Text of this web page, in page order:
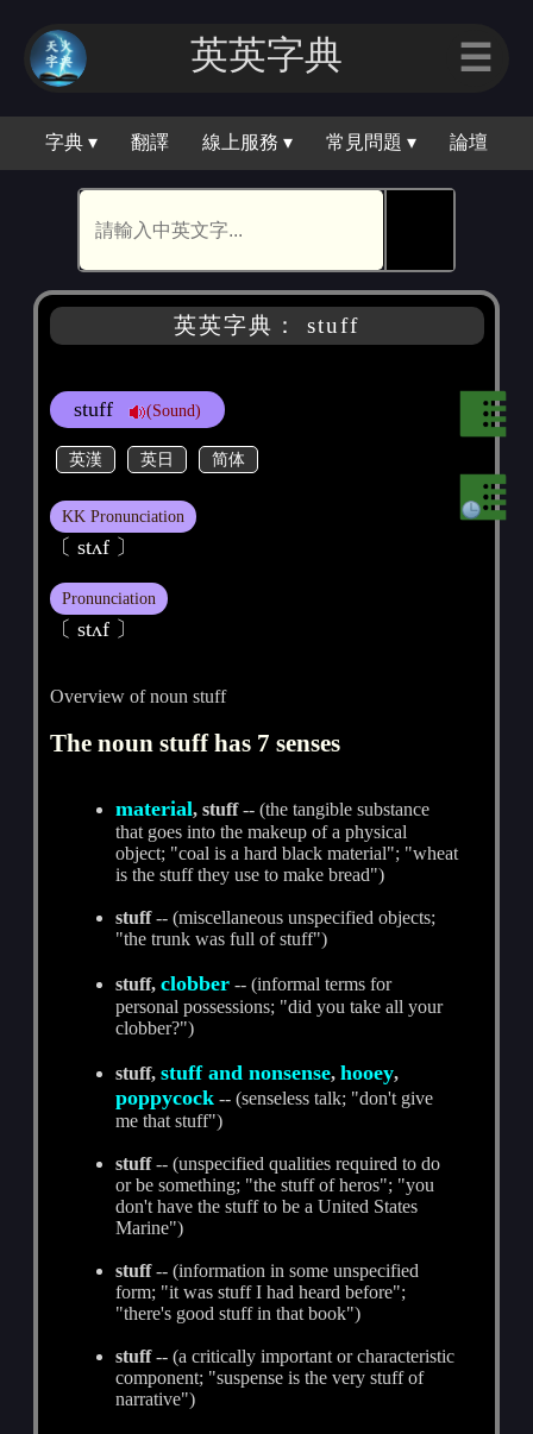
英英字典 ☰
字典 ▾ 翻譯 線上服務 ▾ 常見問題 ▾ 論壇
英英字典： stuff
stuff (Sound)
英漢 英日 简体
KK Pronunciation
〔 stʌf 〕
Pronunciation
〔 stʌf 〕
Overview of noun stuff
The noun stuff has 7 senses
material, stuff-- (the tangible substance
that goes into the makeup of a physical
object; "coal is a hard black material"; "wheat
is the stuff they use to make bread")
stuff-- (miscellaneous unspecified objects;
"the trunk was full of stuff")
stuff,clobber -- (informal terms for
personal possessions; "did you take all your
clobber?")
stuff,stuff and nonsense,hooey,
poppycock -- (senseless talk; "don't give
me that stuff")
stuff-- (unspecified qualities required to do
or be something; "the stuff of heros"; "you
don't have the stuff to be a United States
Marine")
stuff-- (information in some unspecified
form; "it was stuff I had heard before";
"there's good stuff in that book")
stuff-- (a critically important or characteristic
component; "suspense is the very stuff of
narrative")